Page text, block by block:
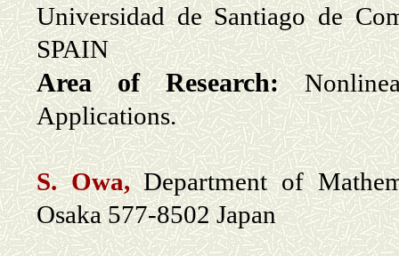
Universidad de Santiago de
SPAIN
Area of Research:
Applications.
S. Owa,Department of
Osaka 577-8502 Japan